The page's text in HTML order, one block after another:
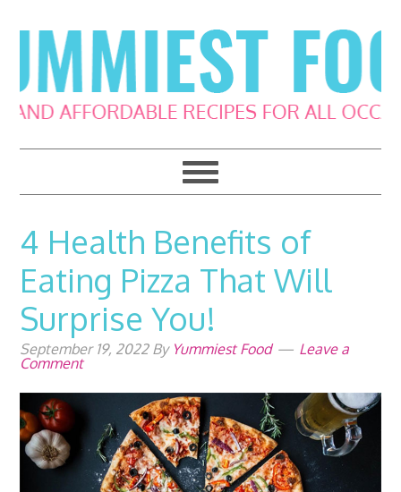
to
primary
navigation
to
main
content
to
primary
sidebar
to
footer
4 Health Benefits of
Eating Pizza That Will
Surprise You!
September 19, 2022By Yummiest Food
Leave a
Comment